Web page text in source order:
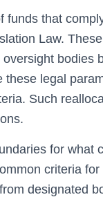
that
Law.
bodies
legal
Such
for what
criteria
designated